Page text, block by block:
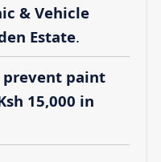
& Vehicle
Estate.
paint
15,000 in